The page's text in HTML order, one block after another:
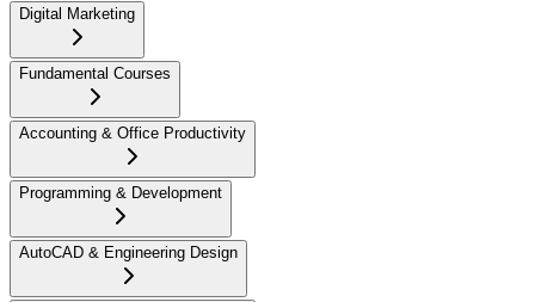
Digital Marketing
Fundamental Courses
Accounting & Office Productivity
Programming & Development
AutoCAD & Engineering Design